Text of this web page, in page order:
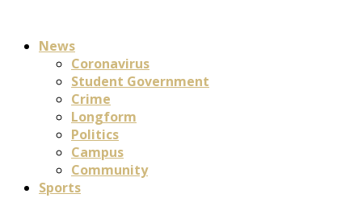
News
Coronavirus
Student Government
Crime
Longform
Politics
Campus
Community
Sports